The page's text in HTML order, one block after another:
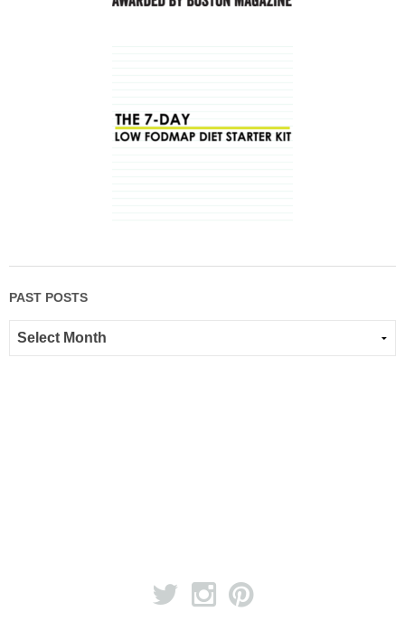
PAST POSTS